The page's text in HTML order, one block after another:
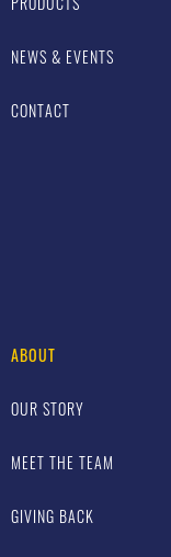
NEWS & EVENTS
CONTACT
ABOUT
OUR STORY
MEET THE TEAM
GIVING BACK